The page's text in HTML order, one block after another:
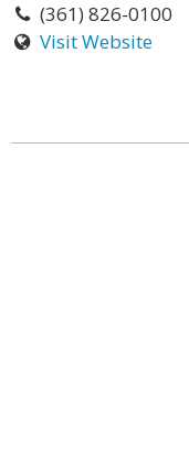
(361) 826-0100
Visit Website